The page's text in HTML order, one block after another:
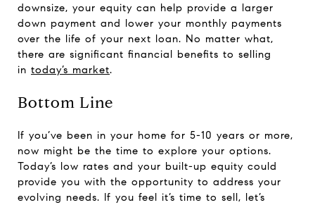
downsize, your equity can help provide a larger
down payment and lower your monthly payments
over the life of your next loan. No matter what,
there are significant financial benefits to selling
in today’s market.
Bottom Line
If you’ve been in your home for 5-10 years or more,
now might be the time to explore your options.
Today’s low rates and your built-up equity could
provide you with the opportunity to address your
evolving needs. If you feel it’s time to sell, let’s